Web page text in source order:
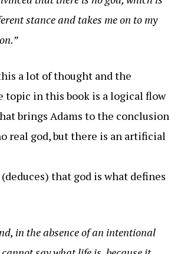
stance and takes me on to my
a lot of thought and the
topic in this book is a logical flow
brings Adams to the conclusion
real god, but there is an artificial
(deduces) that god is what defines
in the absence of an intentional